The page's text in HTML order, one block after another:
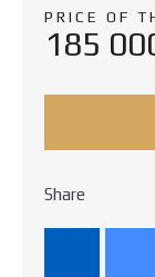
PRICE OF
185
Share